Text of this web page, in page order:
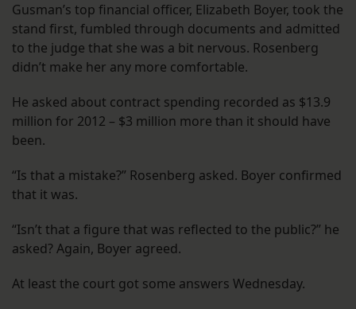
Gusman’s top financial officer, Elizabeth Boyer, took the
stand first, fumbled through documents and admitted
to the judge that she was a bit nervous. Rosenberg
didn’t make her any more comfortable.
He asked about contract spending recorded as $13.9
million for 2012 – $3 million more than it should have
been.
“Is that a mistake?” Rosenberg asked. Boyer confirmed
that it was.
“Isn’t that a figure that was reflected to the public?” he
asked? Again, Boyer agreed.
At least the court got some answers Wednesday.